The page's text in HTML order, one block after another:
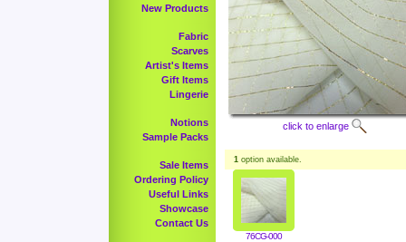
New Products
Fabric
Scarves
Artist's Items
Gift Items
Lingerie
Notions
Sample Packs
Sale Items
Ordering Policy
Useful Links
Showcase
Contact Us
click to enlarge
1 option available.
76CG-000